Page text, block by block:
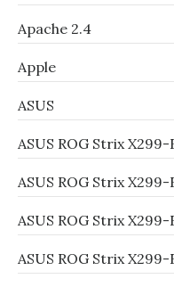
Apache 2.4
Apple
ASUS
ASUS ROG Strix
ASUS ROG Strix
ASUS ROG Strix
ASUS ROG Strix